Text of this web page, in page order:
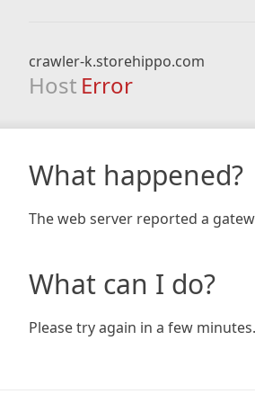
crawler-k.storehippo.com
Host Error
What happened?
The web server reported a
What can I do?
Please try again in a few minutes.